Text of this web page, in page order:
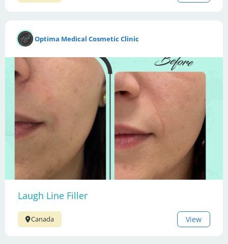
Optima Medical Cosmetic Clinic
Laugh Line Filler
Canada View